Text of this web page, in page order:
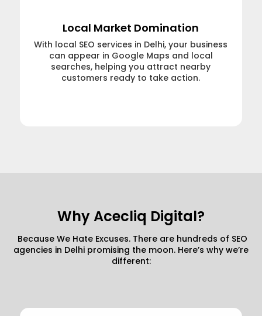
Local Market Domination
With local SEO services in Delhi, your business
can appear in Google Maps and local
searches, helping you attract nearby
customers ready to take action.
Why Acecliq Digital?
Because We Hate Excuses. There are hundreds of SEO
agencies in Delhi promising the moon. Here’s why we’re
different: